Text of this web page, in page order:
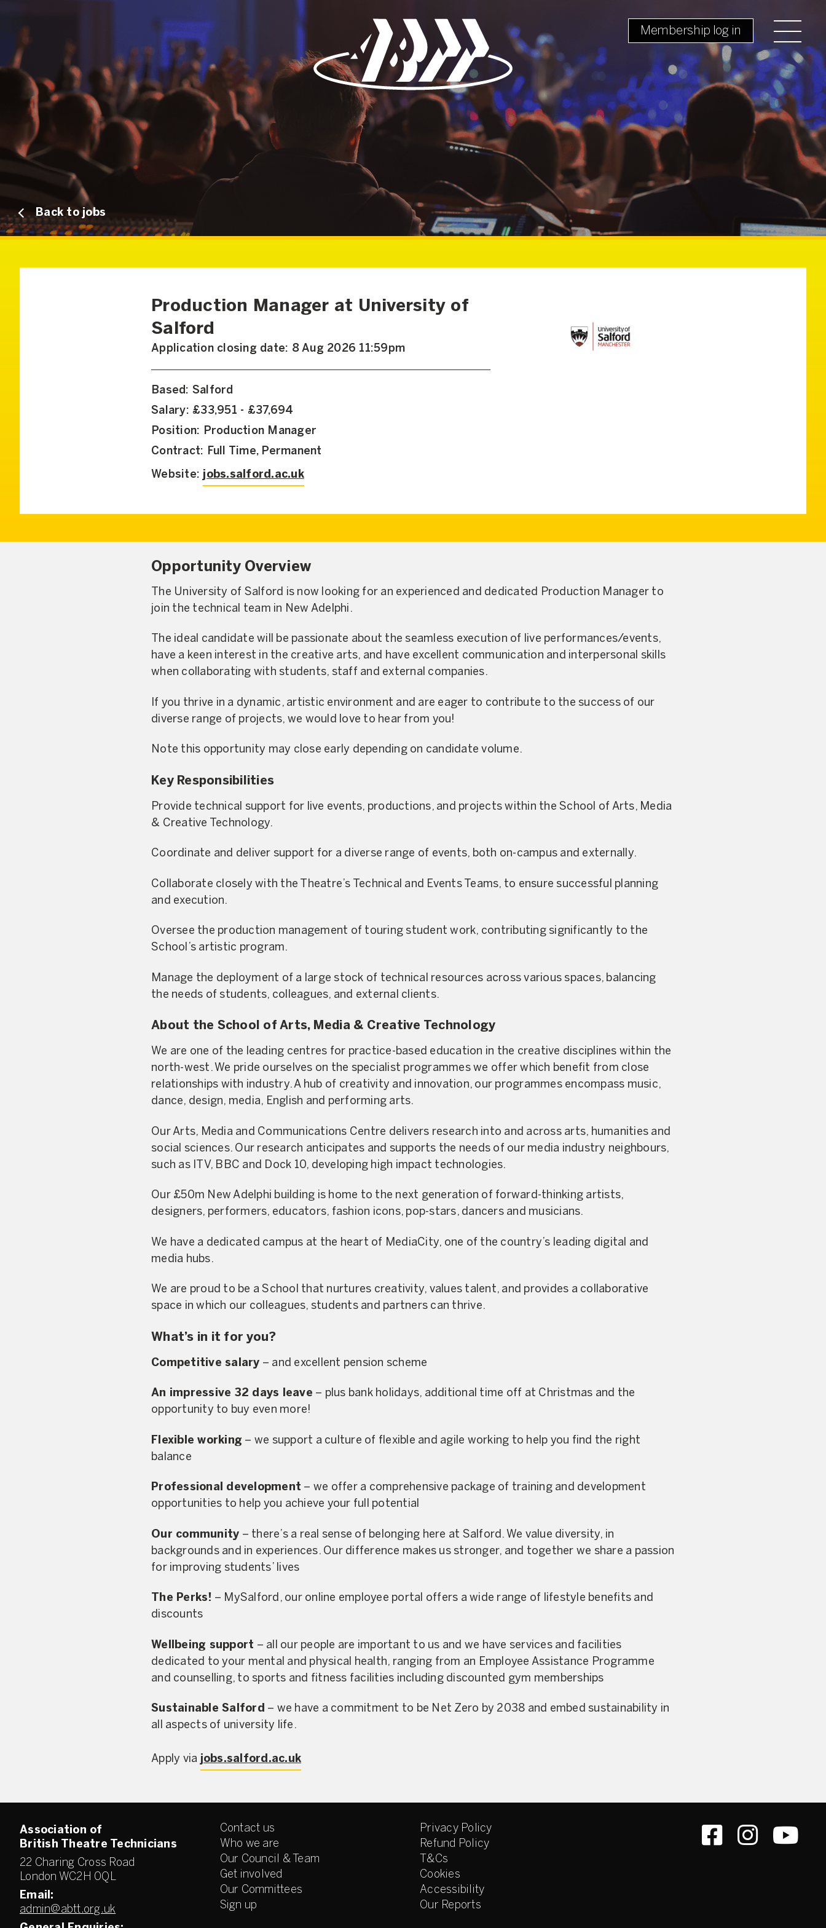
Membership log in
Back to jobs
Production Manager at University of
Salford
Application closing date: 8 Aug 2026 11:59pm
Based: Salford
Salary: £33,951 - £37,694
Position: Production Manager
Contract: Full Time, Permanent
Website: jobs.salford.ac.uk
Opportunity Overview
The University of Salford is now looking for an experienced and dedicated Production Manager to
join the technical team in New Adelphi.
The ideal candidate will be passionate about the seamless execution of live performances/events,
have a keen interest in the creative arts, and have excellent communication and interpersonal skills
when collaborating with students, staff and external companies.
If you thrive in a dynamic, artistic environment and are eager to contribute to the success of our
diverse range of projects, we would love to hear from you!
Note this opportunity may close early depending on candidate volume.
Key Responsibilities
Provide technical support for live events, productions, and projects within the School of Arts, Media
& Creative Technology.
Coordinate and deliver support for a diverse range of events, both on-campus and externally.
Collaborate closely with the Theatre’s Technical and Events Teams, to ensure successful planning
and execution.
Oversee the production management of touring student work, contributing significantly to the
School’s artistic program.
Manage the deployment of a large stock of technical resources across various spaces, balancing
the needs of students, colleagues, and external clients.
About the School of Arts, Media & Creative Technology
We are one of the leading centres for practice-based education in the creative disciplines within the
north-west. We pride ourselves on the specialist programmes we offer which benefit from close
relationships with industry. A hub of creativity and innovation, our programmes encompass music,
dance, design, media, English and performing arts.
Our Arts, Media and Communications Centre delivers research into and across arts, humanities and
social sciences. Our research anticipates and supports the needs of our media industry neighbours,
such as ITV, BBC and Dock 10, developing high impact technologies.
Our £50m New Adelphi building is home to the next generation of forward-thinking artists,
designers, performers, educators, fashion icons, pop-stars, dancers and musicians.
We have a dedicated campus at the heart of MediaCity, one of the country’s leading digital and
media hubs.
We are proud to be a School that nurtures creativity, values talent, and provides a collaborative
space in which our colleagues, students and partners can thrive.
What’s in it for you?
Competitive salary – and excellent pension scheme
An impressive 32 days leave – plus bank holidays, additional time off at Christmas and the
opportunity to buy even more!
Flexible working – we support a culture of flexible and agile working to help you find the right
balance
Professional development – we offer a comprehensive package of training and development
opportunities to help you achieve your full potential
Our community – there’s a real sense of belonging here at Salford. We value diversity, in
backgrounds and in experiences. Our difference makes us stronger, and together we share a passion
for improving students’ lives
The Perks! – MySalford, our online employee portal offers a wide range of lifestyle benefits and
discounts
Wellbeing support – all our people are important to us and we have services and facilities
dedicated to your mental and physical health, ranging from an Employee Assistance Programme
and counselling, to sports and fitness facilities including discounted gym memberships
Sustainable Salford – we have a commitment to be Net Zero by 2038 and embed sustainability in
all aspects of university life.
Apply via jobs.salford.ac.uk
Association of
British Theatre Technicians
22 Charing Cross Road
London WC2H 0QL
Email:
admin@abtt.org.uk
Contact us
Who we are
Our Council & Team
Get involved
Our Committees
Sign up
Privacy Policy
Refund Policy
T&Cs
Cookies
Accessibility
Our Reports